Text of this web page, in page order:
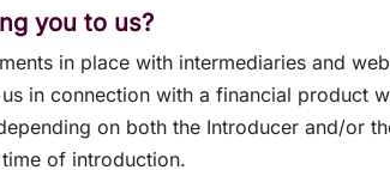
you to us?
in place with intermediaries and
in connection with a financial product
on both the Introducer and/or
of introduction.